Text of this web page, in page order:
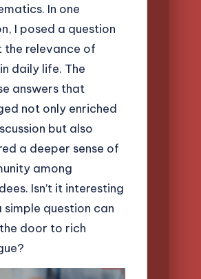
In one
I posed a question
the relevance of
daily life. The
answers that
not only enriched
but also
a deeper sense of
among
Isn’t it interesting
simple question can
door to rich